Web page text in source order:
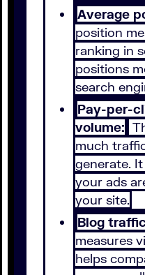
Average
position
ranking in
positions
search
Pay-per-
volume:
much
generate.
your ads
your site.
Blog
measures
helps